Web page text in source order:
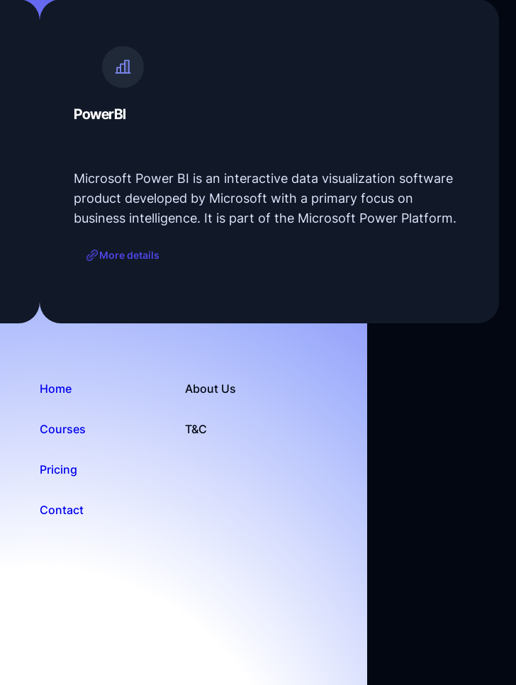
PowerBI
Microsoft Power BI is an interactive data visualization software
product developed by Microsoft with a primary focus on
business intelligence. It is part of the Microsoft Power Platform.
More details
Home
Courses
Pricing
Contact
About Us
T&C